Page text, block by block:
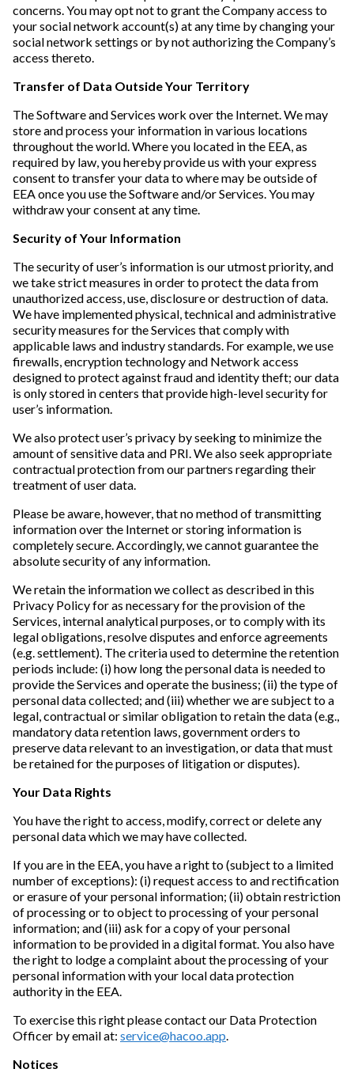
concerns. You may opt not to grant the Company access to
your social network account(s) at any time by changing your
social network settings or by not authorizing the Company’s
access thereto.
Transfer of Data Outside Your Territory
The Software and Services work over the Internet. We may
store and process your information in various locations
throughout the world. Where you located in the EEA, as
required by law, you hereby provide us with your express
consent to transfer your data to where may be outside of
EEA once you use the Software and/or Services. You may
withdraw your consent at any time.
Security of Your Information
The security of user’s information is our utmost priority, and
we take strict measures in order to protect the data from
unauthorized access, use, disclosure or destruction of data.
We have implemented physical, technical and administrative
security measures for the Services that comply with
applicable laws and industry standards. For example, we use
firewalls, encryption technology and Network access
designed to protect against fraud and identity theft; our data
is only stored in centers that provide high-level security for
user’s information.
We also protect user’s privacy by seeking to minimize the
amount of sensitive data and PRI. We also seek appropriate
contractual protection from our partners regarding their
treatment of user data.
Please be aware, however, that no method of transmitting
information over the Internet or storing information is
completely secure. Accordingly, we cannot guarantee the
absolute security of any information.
We retain the information we collect as described in this
Privacy Policy for as necessary for the provision of the
Services, internal analytical purposes, or to comply with its
legal obligations, resolve disputes and enforce agreements
(e.g. settlement). The criteria used to determine the retention
periods include: (i) how long the personal data is needed to
provide the Services and operate the business; (ii) the type of
personal data collected; and (iii) whether we are subject to a
legal, contractual or similar obligation to retain the data (e.g.,
mandatory data retention laws, government orders to
preserve data relevant to an investigation, or data that must
be retained for the purposes of litigation or disputes).
Your Data Rights
You have the right to access, modify, correct or delete any
personal data which we may have collected.
If you are in the EEA, you have a right to (subject to a limited
number of exceptions): (i) request access to and rectification
or erasure of your personal information; (ii) obtain restriction
of processing or to object to processing of your personal
information; and (iii) ask for a copy of your personal
information to be provided in a digital format. You also have
the right to lodge a complaint about the processing of your
personal information with your local data protection
authority in the EEA.
To exercise this right please contact our Data Protection
Officer by email at: service@hacoo.app.
Notices